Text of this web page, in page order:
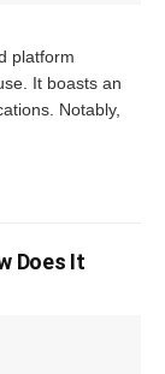
platform
It boasts an
Notably,
Does It